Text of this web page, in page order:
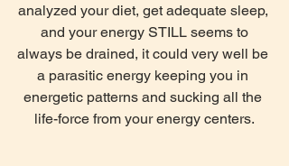
analyzed your diet, get adequate sleep,
and your energy STILL seems to
always be drained, it could very well be
a parasitic energy keeping you in
energetic patterns and sucking all the
life-force from your energy centers.